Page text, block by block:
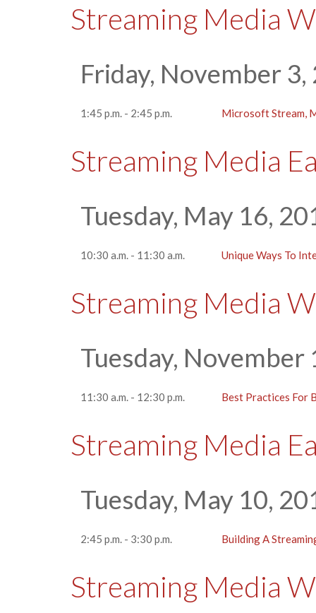
Streaming Media
Friday, November 3,
1:45 p.m. - 2:45 p.m. Microsoft Stream,
Streaming Media
Tuesday, May 16,
10:30 a.m. - 11:30 a.m. Unique Ways To
Streaming Media
Tuesday, November
11:30 a.m. - 12:30 p.m. Best Practices For
Streaming Media
Tuesday, May 10,
2:45 p.m. - 3:30 p.m. Building A
Streaming Media